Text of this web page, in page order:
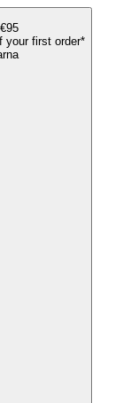
your first order*